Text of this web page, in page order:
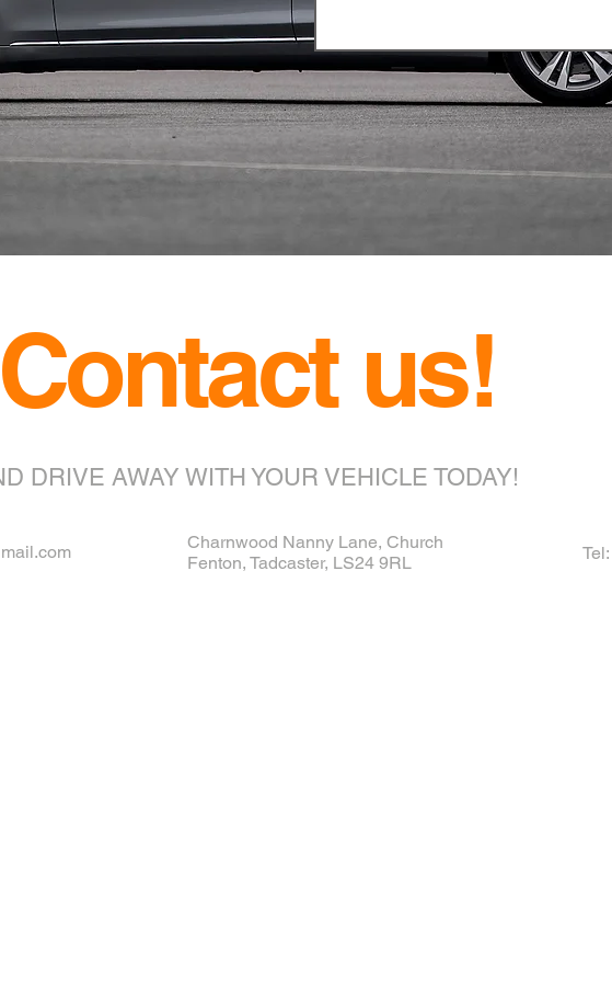
us!
DRIVE AWAY WITH YOUR VEHICLE TODAY!
Charnwood Nanny Lane, Church
Fenton, Tadcaster, LS24 9RL
Tel: